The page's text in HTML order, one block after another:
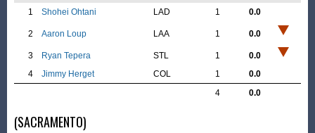
1
Shohei Ohtani LAD 1 0.0
2 Aaron Loup LAA 1 0.0
3 Ryan Tepera STL 1
0.0
4
Jimmy Herget COL 1
0.0
4
0.0
(SACRAMENTO)